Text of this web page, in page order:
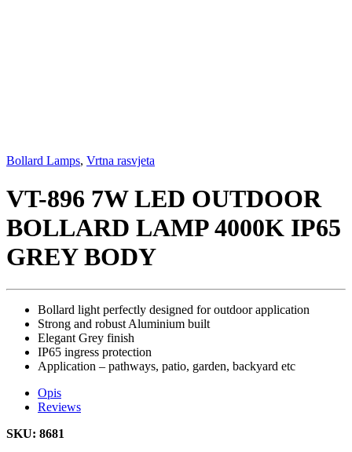
Bollard Lamps, Vrtna rasvjeta
VT-896 7W LED OUTDOOR
BOLLARD LAMP 4000K IP65
GREY BODY
Bollard light perfectly designed for outdoor application
Strong and robust Aluminium built
Elegant Grey finish
IP65 ingress protection
Application – pathways, patio, garden, backyard etc
Opis
Reviews
SKU: 8681